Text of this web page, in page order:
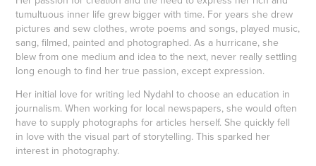
tumultuous inner life grew bigger with time. For years she drew
pictures and sew clothes, wrote poems and songs, played music,
sang, filmed, painted and photographed. As a hurricane, she
blew from one medium and idea to the next, never really settling
long enough to find her true passion, except expression.
Her initial love for writing led Nydahl to choose an education in
journalism. When working for local newspapers, she would often
have to supply photographs for articles herself. She quickly fell
in love with the visual part of storytelling. This sparked her
interest in photography.